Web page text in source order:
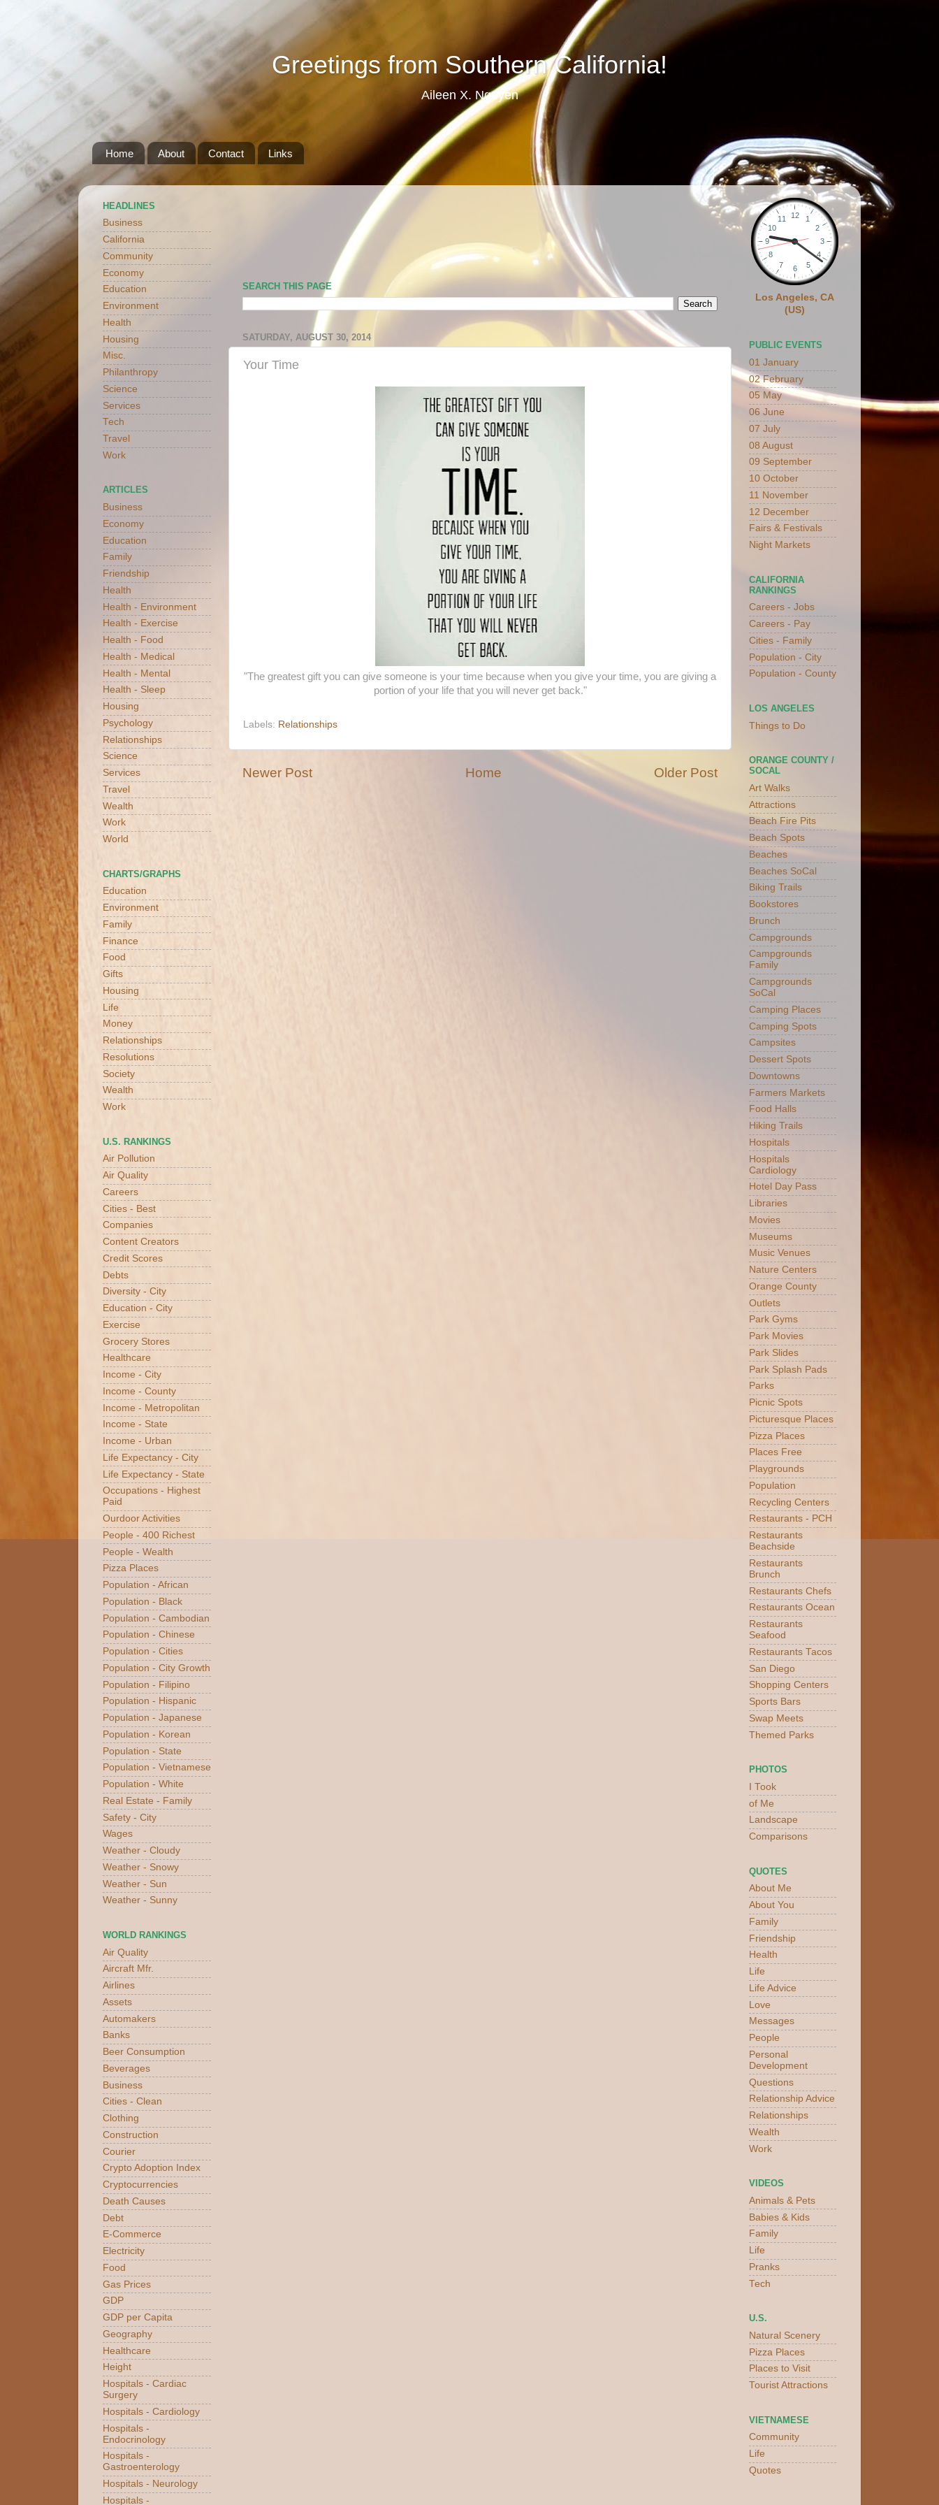
Greetings from Southern California!
Aileen X. Nguyen
Home About Contact Links
SEARCH THIS PAGE
SATURDAY, AUGUST 30, 2014
Your Time
"The greatest gift you can give someone is your time because when you give your time, you are giving a
portion of your life that you will never get back."
Labels: Relationships
Newer Post Older Post
Home
HEADLINES
Business
California
Community
Economy
Education
Environment
Health
Housing
Misc.
Philanthropy
Science
Services
Tech
Travel
Work
ARTICLES
Business
Economy
Education
Family
Friendship
Health
Health - Environment
Health - Exercise
Health - Food
Health - Medical
Health - Mental
Health - Sleep
Housing
Psychology
Relationships
Science
Services
Travel
Wealth
Work
World
CHARTS/GRAPHS
Education
Environment
Family
Finance
Food
Gifts
Housing
Life
Money
Relationships
Resolutions
Society
Wealth
Work
U.S. RANKINGS
Air Pollution
Air Quality
Careers
Cities - Best
Companies
Content Creators
Credit Scores
Debts
Diversity - City
Education - City
Exercise
Grocery Stores
Healthcare
Income - City
Income - County
Income - Metropolitan
Income - State
Income - Urban
Life Expectancy - City
Life Expectancy - State
Occupations - Highest
Paid
Ourdoor Activities
People - 400 Richest
People - Wealth
Pizza Places
Population - African
Population - Black
Population - Cambodian
Population - Chinese
Population - Cities
Population - City Growth
Population - Filipino
Population - Hispanic
Population - Japanese
Population - Korean
Population - State
Population - Vietnamese
Population - White
Real Estate - Family
Safety - City
Wages
Weather - Cloudy
Weather - Snowy
Weather - Sun
Weather - Sunny
WORLD RANKINGS
Air Quality
Aircraft Mfr.
Airlines
Assets
Automakers
Banks
Beer Consumption
Beverages
Business
Cities - Clean
Clothing
Construction
Courier
Crypto Adoption Index
Cryptocurrencies
Death Causes
Debt
E-Commerce
Electricity
Food
Gas Prices
GDP
GDP per Capita
Geography
Healthcare
Height
Hospitals - Cardiac
Surgery
Hospitals - Cardiology
Hospitals -
Endocrinology
Hospitals -
Gastroenterology
Hospitals - Neurology
Hospitals -
Los Angeles, CA
(US)
PUBLIC EVENTS
01 January
02 February
05 May
06 June
07 July
08 August
09 September
10 October
11 November
12 December
Fairs & Festivals
Night Markets
CALIFORNIA
RANKINGS
Careers - Jobs
Careers - Pay
Cities - Family
Population - City
Population - County
LOS ANGELES
Things to Do
ORANGE COUNTY /
SOCAL
Art Walks
Attractions
Beach Fire Pits
Beach Spots
Beaches
Beaches SoCal
Biking Trails
Bookstores
Brunch
Campgrounds
Campgrounds
Family
Campgrounds
SoCal
Camping Places
Camping Spots
Campsites
Dessert Spots
Downtowns
Farmers Markets
Food Halls
Hiking Trails
Hospitals
Hospitals
Cardiology
Hotel Day Pass
Libraries
Movies
Museums
Music Venues
Nature Centers
Orange County
Outlets
Park Gyms
Park Movies
Park Slides
Park Splash Pads
Parks
Picnic Spots
Picturesque Places
Pizza Places
Places Free
Playgrounds
Population
Recycling Centers
Restaurants - PCH
Restaurants
Beachside
Restaurants
Brunch
Restaurants Chefs
Restaurants Ocean
Restaurants
Seafood
Restaurants Tacos
San Diego
Shopping Centers
Sports Bars
Swap Meets
Themed Parks
PHOTOS
I Took
of Me
Landscape
Comparisons
QUOTES
About Me
About You
Family
Friendship
Health
Life
Life Advice
Love
Messages
People
Personal
Development
Questions
Relationship Advice
Relationships
Wealth
Work
VIDEOS
Animals & Pets
Babies & Kids
Family
Life
Pranks
Tech
U.S.
Natural Scenery
Pizza Places
Places to Visit
Tourist Attractions
VIETNAMESE
Community
Life
Quotes